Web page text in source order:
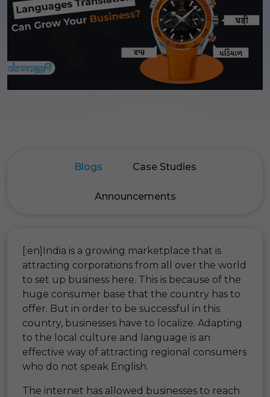
Blogs Case Studies
Announcements
[:en]India is a growing marketplace that is
attracting corporations from all over the world
to set up business here. This is because of the
huge consumer base that the country has to
offer. But in order to be successful in this
country, businesses have to localize. Adapting
to the local culture and language is an
effective way of attracting regional consumers
who do not speak English.
The internet has allowed businesses to reach